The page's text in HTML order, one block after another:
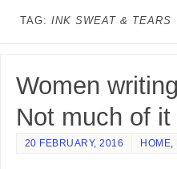
TAG: INK SWEAT & TEARS
Women
Not much of it
20 FEBRUARY, 2016 HOME,